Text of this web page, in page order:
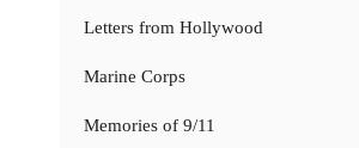
Letters from Hollywood
Marine Corps
Memories of 9/11